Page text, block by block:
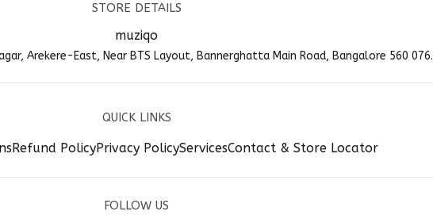
STORE DETAILS
muziqo
Arekere-East, Near BTS Layout, Bannerghatta Main Road, Bangalore 560 076.
QUICK LINKS
Refund PolicyPrivacy PolicyServicesContact & Store Locator
FOLLOW US